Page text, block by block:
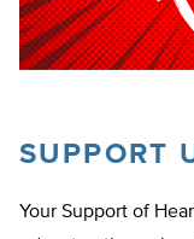
SUPPORT
Your Support of